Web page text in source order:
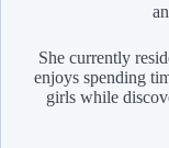
She currently
enjoys spending
girls while